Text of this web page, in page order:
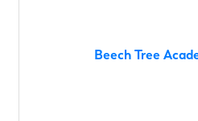
Beech Tree